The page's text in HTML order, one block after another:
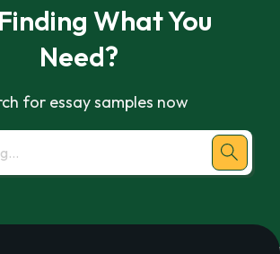
What You
Need?
for essay samples now